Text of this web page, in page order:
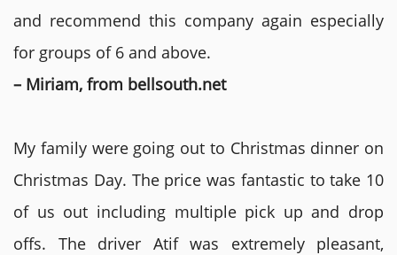
and recommend this company again especially
for groups of 6 and above.
– Miriam, from bellsouth.net
My family were going out to Christmas dinner on
Christmas Day. The price was fantastic to take 10
of us out including multiple pick up and drop
offs. The driver Atif was extremely pleasant,